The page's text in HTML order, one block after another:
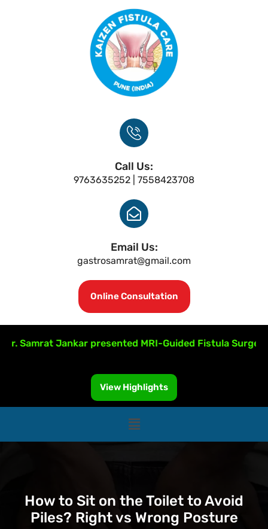
Call Us:
9763635252 | 7558423708
Email Us:
gastrosamrat@gmail.com
Online Consultation
Jankar presented MRI-Guided Fistula Surgery at
View Highlights
How to Sit on the Toilet to Avoid
Piles? Right vs Wrong Posture